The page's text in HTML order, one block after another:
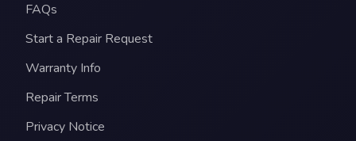
FAQs
Start a Repair Request
Warranty Info
Repair Terms
Privacy Notice